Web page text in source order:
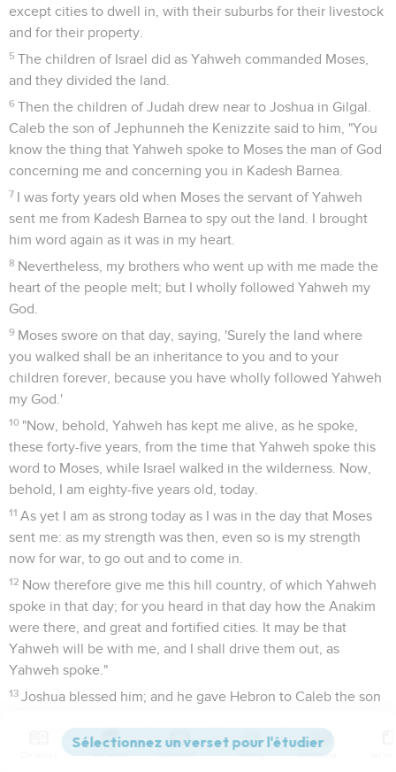
except cities to dwell in, with their suburbs for their livestock
and for their property.
5 The children of Israel did as Yahweh commanded Moses,
and they divided the land.
6 Then the children of Judah drew near to Joshua in Gilgal.
Caleb the son of Jephunneh the Kenizzite said to him, "You
know the thing that Yahweh spoke to Moses the man of God
concerning me and concerning you in Kadesh Barnea.
7 I was forty years old when Moses the servant of Yahweh
sent me from Kadesh Barnea to spy out the land. I brought
him word again as it was in my heart.
8 Nevertheless, my brothers who went up with me made the
heart of the people melt; but I wholly followed Yahweh my
God.
9 Moses swore on that day, saying, 'Surely the land where
you walked shall be an inheritance to you and to your
children forever, because you have wholly followed Yahweh
my God.'
10 "Now, behold, Yahweh has kept me alive, as he spoke,
these forty-five years, from the time that Yahweh spoke this
word to Moses, while Israel walked in the wilderness. Now,
behold, I am eighty-five years old, today.
11 As yet I am as strong today as I was in the day that Moses
sent me: as my strength was then, even so is my strength
now for war, to go out and to come in.
12 Now therefore give me this hill country, of which Yahweh
spoke in that day; for you heard in that day how the Anakim
were there, and great and fortified cities. It may be that
Yahweh will be with me, and I shall drive them out, as
Yahweh spoke."
13 Joshua blessed him; and he gave Hebron to Caleb the son
Therefore Hebron became the inheritance of Caleb the
Versions Commentaires Strong